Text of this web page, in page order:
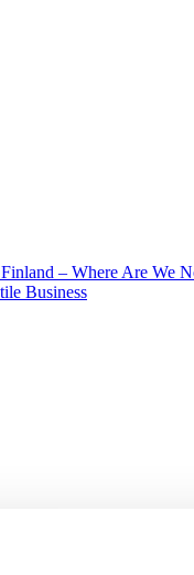
– Where Are We
Business
1982. Kassimatti
for companies’ special